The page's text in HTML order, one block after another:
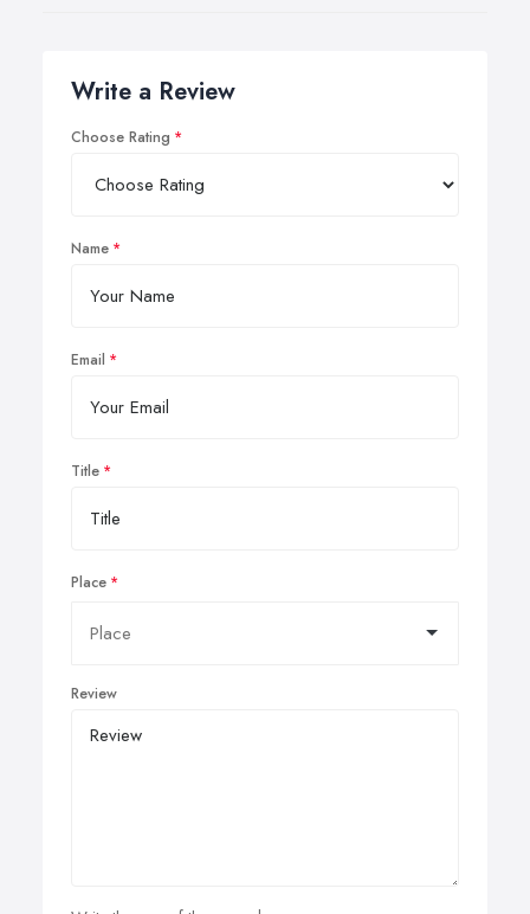
Write a Review
Choose Rating
Name
Email
Title
Place
Review